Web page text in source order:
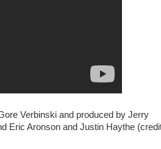
Verbinski and produced by Jerry
Eric Aronson and Justin Haythe